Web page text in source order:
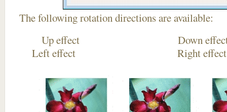
The following rotation directions are available:
Up effect
Left effect Right